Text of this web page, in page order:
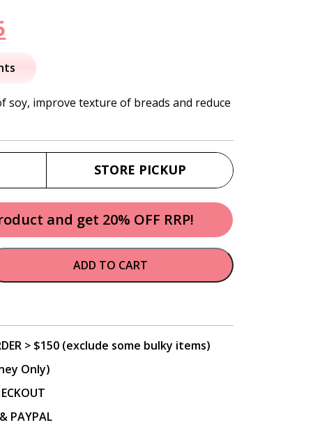
price
is:
soy, improve texture of breads and reduce
STORE PICKUP
and get 20% OFF RRP!
ADD TO CART
> $150 (exclude some bulky items)
Only)
PAYPAL